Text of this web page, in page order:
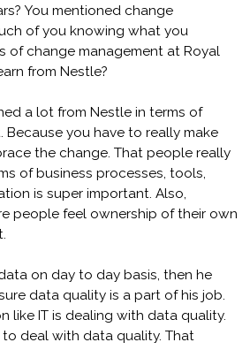
You mentioned change
of you knowing what you
of change management at Royal
from Nestle?
a lot from Nestle in terms of
Because you have to really make
the change. That people really
of business processes, tools,
is super important. Also,
people feel ownership of their own
on day to day basis, then he
data quality is a part of his job.
like IT is dealing with data quality.
to deal with data quality. That